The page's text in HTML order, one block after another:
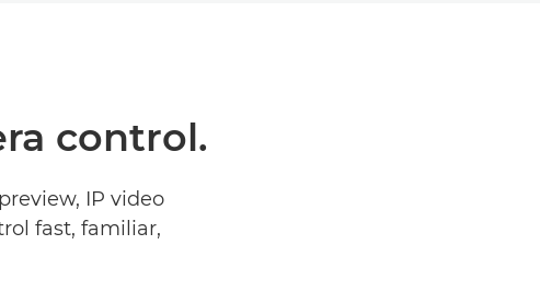
control.
IP video
fast, familiar,